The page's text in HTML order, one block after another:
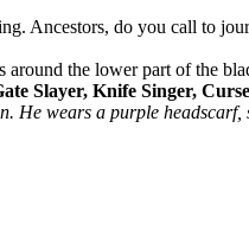
Ancestors, do you call to
around the lower part of the
Slayer, Knife Singer,
He wears a purple headscarf,